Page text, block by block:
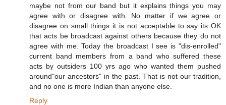
maybe not from our band but it explains things you may
agree with or disagree with. No matter if we agree or
disagree on small things it is not acceptable to say its OK
that acts be broadcast against others because they do not
agree with me. Today the broadcast I see is "dis-enrolled"
current band members from a band who suffered these
acts by outsiders 100 yrs ago who wanted them pushed
around"our ancestors" in the past. That is not our tradition,
and no one is more Indian than anyone else.
Reply